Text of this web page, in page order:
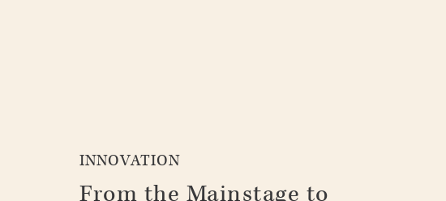
INNOVATION
From the Mainstage to